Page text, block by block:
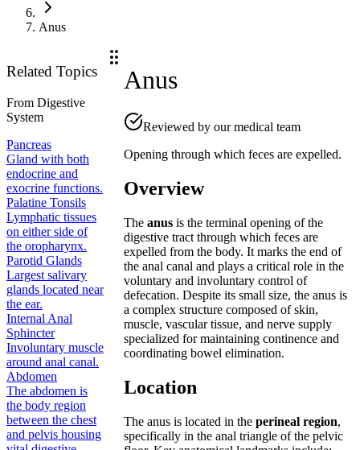
Anus
Related Topics
From Digestive
System
Pancreas
Gland with both
endocrine and
exocrine functions.
Palatine Tonsils
Lymphatic tissues
on either side of
the oropharynx.
Parotid Glands
Largest salivary
glands located near
the ear.
Internal Anal
Sphincter
Involuntary muscle
around anal canal.
Abdomen
The abdomen is
the body region
between the chest
and pelvis housing
Anus
Reviewed by our medical team
Opening through which feces are expelled.
Overview
Theanus is the terminal opening of the
digestive tract through which feces are
expelled from the body. It marks the end of
the anal canal and plays a critical role in the
voluntary and involuntary control of
defecation. Despite its small size, the anus is
a complex structure composed of skin,
muscle, vascular tissue, and nerve supply
specialized for maintaining continence and
coordinating bowel elimination.
Location
The anus is located in theperineal region,
specifically in the anal triangle of the pelvic